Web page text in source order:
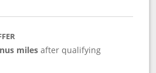
milesafter qualifying